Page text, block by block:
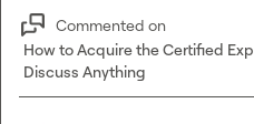
Commented on
How to Acquire the Certified
Discuss Anything